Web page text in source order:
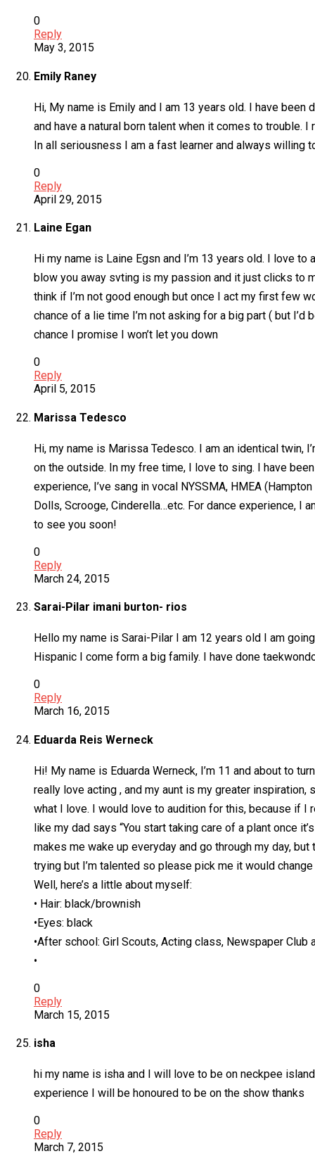
0
Reply
May 3, 2015
Emily Raney
Hi, My name is Emily and I am 13 years old. I have
and have a natural born talent when it comes to trouble.
In all seriousness I am a fast learner and always willing
0
Reply
April 29, 2015
Laine Egan
Hi my name is Laine Egsn and I’m 13 years old. I love
blow you away svting is my passion and it just clicks to
think if I’m not good enough but once I act my first few
chance of a lie time I’m not asking for a big part ( but
chance I promise I won’t let you down
0
Reply
April 5, 2015
Marissa Tedesco
Hi, my name is Marissa Tedesco. I am an identical twin,
on the outside. In my free time, I love to sing. I have
experience, I’ve sang in vocal NYSSMA, HMEA
Dolls, Scrooge, Cinderella…etc. For dance experience, I
to see you soon!
0
Reply
March 24, 2015
Sarai-Pilar imani burton- rios
Hello my name is Sarai-Pilar I am 12 years old I am
Hispanic I come form a big family. I have done
0
Reply
March 16, 2015
Eduarda Reis Werneck
Hi! My name is Eduarda Werneck, I’m 11 and about to
really love acting , and my aunt is my greater inspiration,
what I love. I would love to audition for this, because if I
like my dad says “You start taking care of a plant once
makes me wake up everyday and go through my day,
trying but I’m talented so please pick me it would
Well, here’s a little about myself:
• Hair: black/brownish
•Eyes: black
•After school: Girl Scouts, Acting class, Newspaper Club
•
0
Reply
March 15, 2015
isha
hi my name is isha and I will love to be on neckpee
experience I will be honoured to be on the show thanks
0
Reply
March 7, 2015